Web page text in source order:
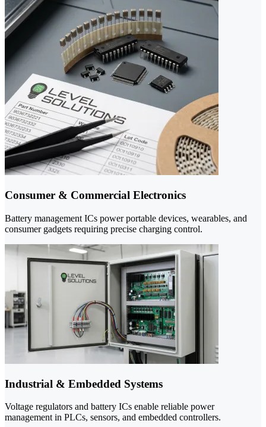
Consumer & Commercial Electronics
Battery management ICs power portable devices, wearables, and
consumer gadgets requiring precise charging control.
Industrial & Embedded Systems
Voltage regulators and battery ICs enable reliable power
management in PLCs, sensors, and embedded controllers.